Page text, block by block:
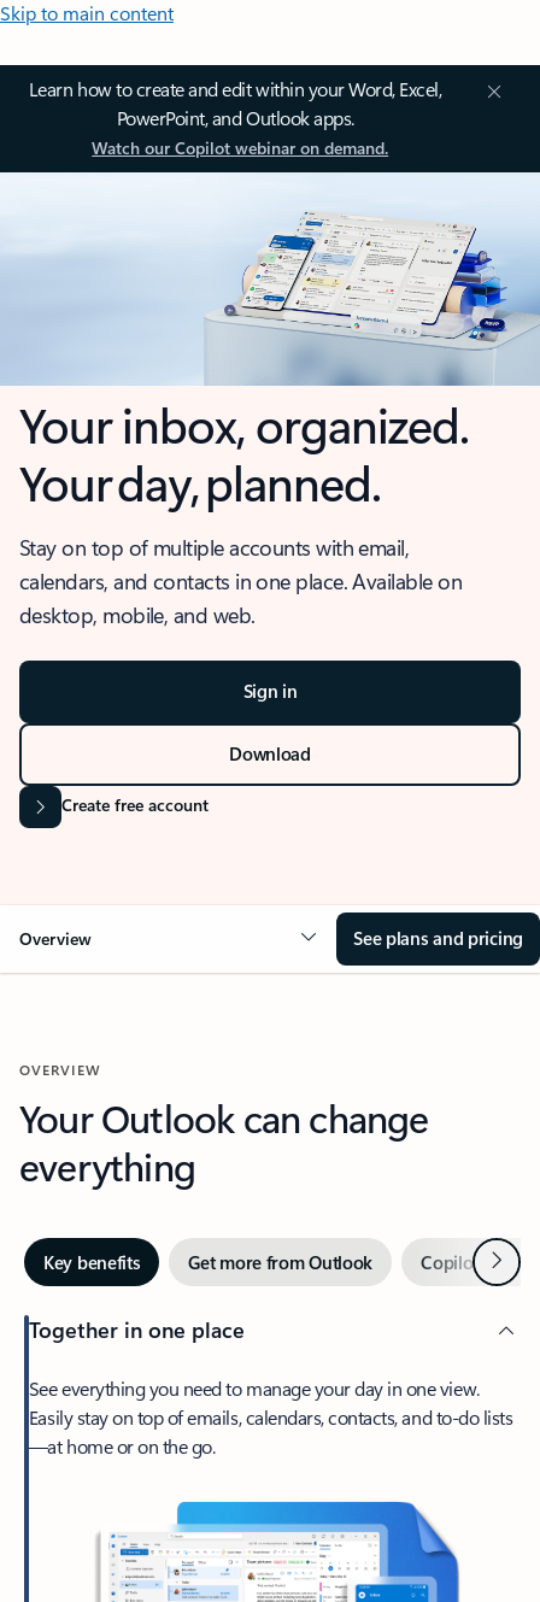
Skip to main content
Learn how to create and edit within your Word, Excel,
PowerPoint, and Outlook apps.
Watch our Copilot webinar on demand.
Your inbox, organized.
Your day, planned.
Stay on top of multiple accounts with email,
calendars, and contacts in one place. Available on
desktop, mobile, and web.
Sign in
Download
Create free account
Overview See plans and pricing
OVERVIEW
Your Outlook can change
everything
Key benefits Get more from Outlook Copilot inNext
Together in one place
See everything you need to manage your day in one view.
Easily stay on top of emails, calendars, contacts, and to-do lists
—at home or on the go.